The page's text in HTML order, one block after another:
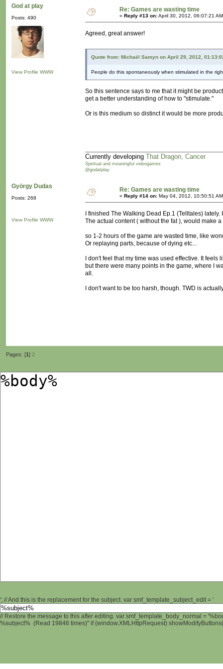
God at play
Posts: 490
View Profile WWW
Re: Games are wasting time
« Reply #13 on:April 30, 2012, 06:07:21
Agreed, great answer!
Quote from: Michaël Samyn on April 29, 2012,
People do this spontaneously when stimulated in the
So this sentence says to me that it might be
get a better understanding of how to "stimulate."
Or is this medium so distinct it would be more
Currently developing That Dragon, Cancer
Spiritual and meaningful videogames
@godatplay
György Dudas
Posts: 268
View Profile WWW
Re: Games are wasting time
« Reply #14 on: May 04, 2012, 10:50:51
I finished The Walking Dead Ep.1 (Telltales)
The actual content ( without the fat ), would make
so 1-2 hours of the game are wasted time, like
Or replaying parts, because of dying etc...
I don't feel that my time was used effective. It
but there were many points in the game, where I
all.
I don't want to be too harsh, though. TWD is
Pages: [1] 2
'; // And this is the replacement for the subject. var smf_template_subject_edit = '
// Restore the message to this after editing. var smf_template_body_normal =
%subject% (Read 19846 times)" if (window.XMLHttpRequest)